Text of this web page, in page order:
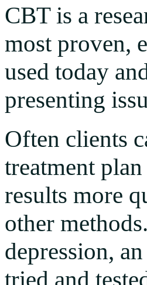
CBT is a
most proven,
used today
presenting
Often clients
treatment
results more
other
depression,
tried and